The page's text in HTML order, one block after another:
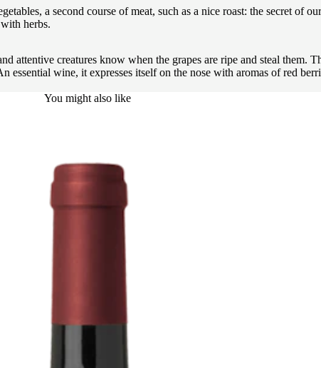
a second course of meat, such as a nice roast: the secret of
herbs.
attentive creatures know when the grapes are ripe and steal them.
wine, it expresses itself on the nose with aromas of red
You might also like